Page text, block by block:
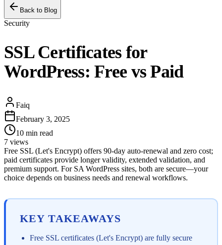
Back to Blog
Security
SSL Certificates for
WordPress: Free vs Paid
Faiq
February 3, 2025
10 min read
7 views
Free SSL (Let's Encrypt) offers 90-day auto-renewal and zero cost;
paid certificates provide longer validity, extended validation, and
premium support. For SA WordPress sites, both are secure—your
choice depends on business needs and renewal workflows.
KEY TAKEAWAYS
Free SSL certificates (Let's Encrypt) are fully secure